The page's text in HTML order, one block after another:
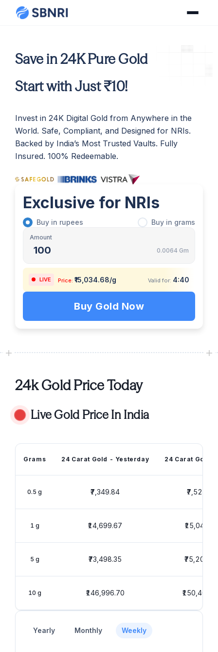
Save in 24K Pure Gold
Start with Just ₹10!
Invest in 24K Digital Gold from Anywhere in the
World. Safe, Compliant, and Designed for NRIs.
Backed by India’s Most Trusted Vaults. Fully
Insured. 100% Redeemable.
Exclusive for NRIs
Buy in rupees Buyin grams
Amount
0.0064 Gm
LIVE Price: ₹15,034.68/g Valid for: 4:39
Buy Gold Now
24k Gold Price Today
Live Gold Price In India
Grams 24 Carat Gold - Yesterday 24 Carat Gold -
0.5 g ₹7,349.84 ₹7,520.01
1 g ₹14,699.67
5 g ₹73,498.35
10 g ₹146,996.70
Yearly Monthly Weekly